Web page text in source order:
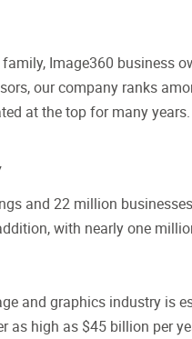
Image360 business
our company ranks
at the top for many years.
and 22 million
with nearly one
and graphics industry is
as high as $45 billion per